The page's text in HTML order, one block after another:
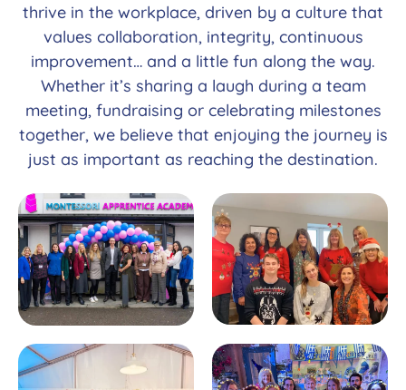
thrive in the workplace, driven by a culture that
values collaboration, integrity, continuous
improvement… and a little fun along the way.
Whether it’s sharing a laugh during a team
meeting, fundraising or celebrating milestones
together, we believe that enjoying the journey is
just as important as reaching the destination.